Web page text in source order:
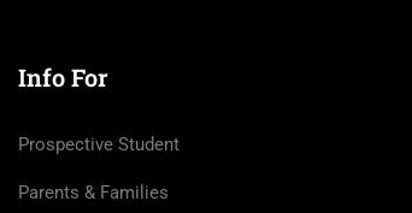
Info For
Prospective Student
Parents & Families